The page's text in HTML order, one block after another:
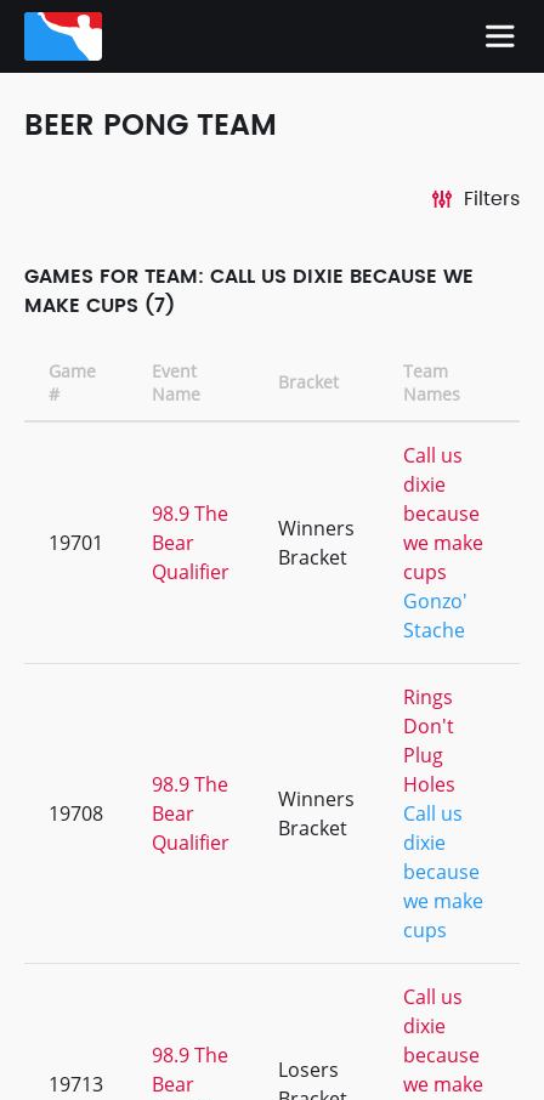
BEER PONG TEAM
Filters
GAMES FOR TEAM: CALL US DIXIE BECAUSE WE
MAKE CUPS (7)
Game
#
Event
Name
Bracket
Team
Names
19701
98.9 The
Bear
Qualifier
Winners
Bracket
Call us
dixie
because
we make
cups
Gonzo'
Stache
19708
98.9 The
Bear
Qualifier
Winners
Bracket
Rings
Don't
Plug
Holes
Call us
dixie
because
we make
cups
19713
98.9 The
Bear
Losers
Call us
dixie
because
we make